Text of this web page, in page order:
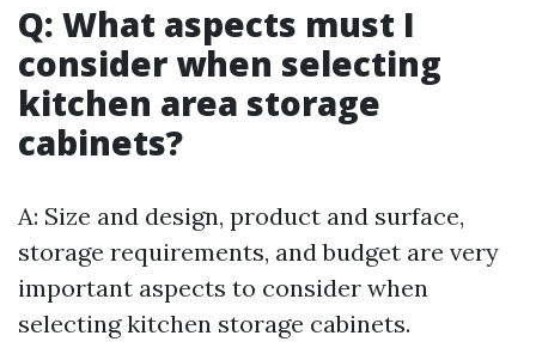
Q: What aspects must I
consider when selecting
kitchen area storage
cabinets?
A: Size and design, product and surface,
storage requirements, and budget are very
important aspects to consider when
selecting kitchen storage cabinets.